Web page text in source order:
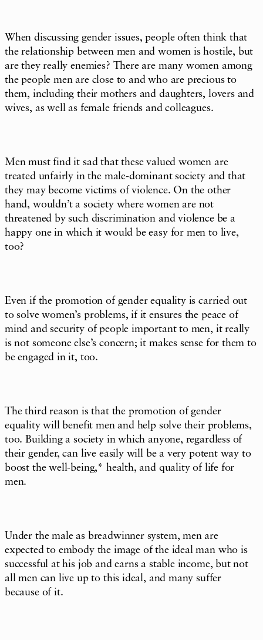
When discussing gender issues, people often think that
the relationship between men and women is hostile, but
are they really enemies? There are many women among
the people men are close to and who are precious to
them, including their mothers and daughters, lovers and
wives, as well as female friends and colleagues.
Men must find it sad that these valued women are
treated unfairly in the male-dominant society and that
they may become victims of violence. On the other
hand, wouldn’t a society where women are not
threatened by such discrimination and violence be a
happy one in which it would be easy for men to live,
too?
Even if the promotion of gender equality is carried out
to solve women’s problems, if it ensures the peace of
mind and security of people important to men, it really
is not someone else’s concern; it makes sense for them to
be engaged in it, too.
The third reason is that the promotion of gender
equality will benefit men and help solve their problems,
too. Building a society in which anyone, regardless of
their gender, can live easily will be a very potent way to
boost the well-being,* health, and quality of life for
men.
Under the male as breadwinner system, men are
expected to embody the image of the ideal man who is
successful at his job and earns a stable income, but not
all men can live up to this ideal, and many suffer
because of it.